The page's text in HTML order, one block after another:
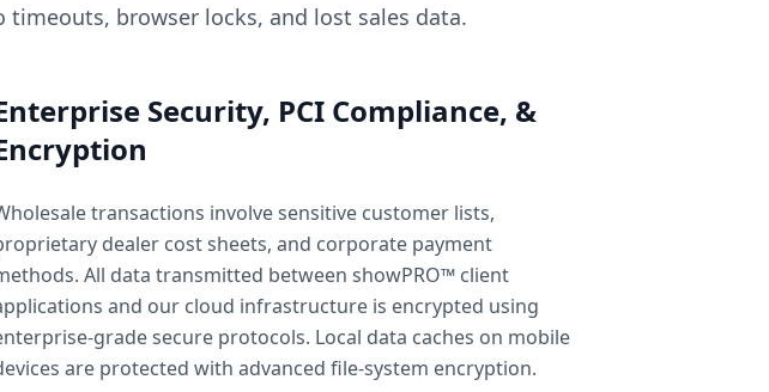
browser locks, and lost sales data.
Security, PCI Compliance, &
transactions involve sensitive customer lists,
dealer cost sheets, and corporate payment
All data transmitted between showPRO™ client
and our cloud infrastructure is encrypted using
grade secure protocols. Local data caches on mobile
are protected with advanced file-system encryption.